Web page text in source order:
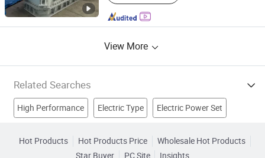
View More
Related Searches
High Performance Electric Type Electric Power Set
Hot Products Hot Products Price
Wholesale Hot Products
Star Buyer
PC Site Insights